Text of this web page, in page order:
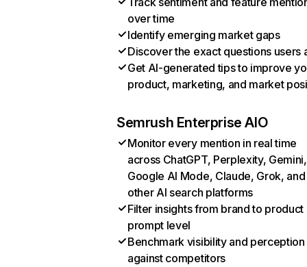
over time
Identify emerging market gaps
Discover the exact questions users
Get AI-generated tips to improve
product, marketing, and market
Semrush Enterprise AIO
Monitor every mention in real time
across ChatGPT, Perplexity, Gemini,
Google AI Mode, Claude, Grok, and
other AI search platforms
Filter insights from brand to product
prompt level
Benchmark visibility and perception
against competitors